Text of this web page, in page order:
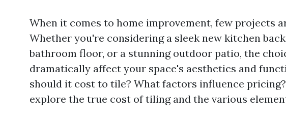
When it comes to home improvement, few projects
Whether you're considering a sleek new kitchen
bathroom floor, or a stunning outdoor patio, the
dramatically affect your space's aesthetics and
should it cost to tile? What factors influence
explore the true cost of tiling and the various